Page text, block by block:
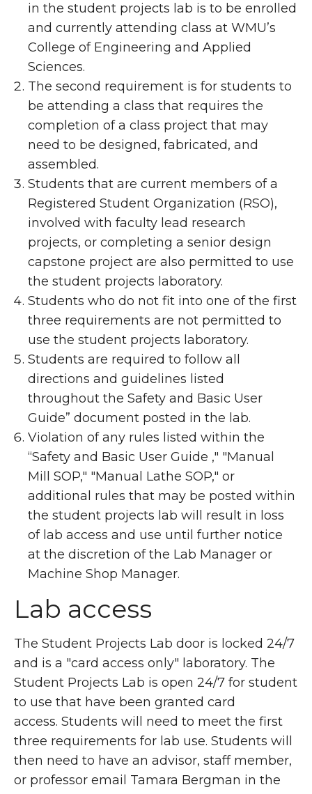
in the student projects lab is to be enrolled
and currently attending class at WMU’s
College of Engineering and Applied
Sciences.
The second requirement is for students to
be attending a class that requires the
completion of a class project that may
need to be designed, fabricated, and
assembled.
Students that are current members of a
Registered Student Organization (RSO),
involved with faculty lead research
projects, or completing a senior design
capstone project are also permitted to use
the student projects laboratory.
Students who do not fit into one of the first
three requirements are not permitted to
use the student projects laboratory.
Students are required to follow all
directions and guidelines listed
throughout the Safety and Basic User
Guide” document posted in the lab.
Violation of any rules listed within the
“Safety and Basic User Guide ," "Manual
Mill SOP," "Manual Lathe SOP," or
additional rules that may be posted within
the student projects lab will result in loss
of lab access and use until further notice
at the discretion of the Lab Manager or
Machine Shop Manager.
Lab access
The Student Projects Lab door is locked 24/7
and is a "card access only" laboratory. The
Student Projects Lab is open 24/7 for student
to use that have been granted card
access. Students will need to meet the first
three requirements for lab use. Students will
then need to have an advisor, staff member,
or professor email Tamara Bergman in the